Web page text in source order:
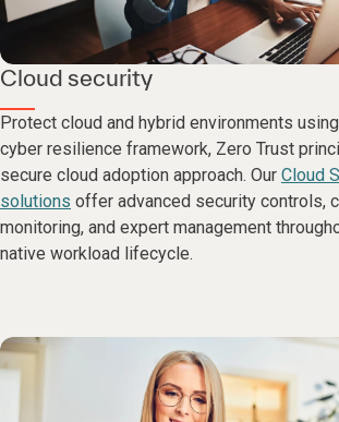
Cloud security
Protect cloud and hybrid environments
cyber resilience framework, Zero Trust
secure cloud adoption approach. Our Cloud
solutions offer advanced security controls,
monitoring, and expert management
native workload lifecycle.